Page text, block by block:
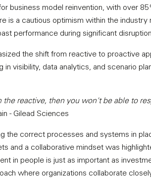
business model reinvention, with over
is a cautious optimism within the
performance during significant
the shift from reactive to proactive
in visibility, data analytics, and scenario
the reactive, then you won't be able to
- Gilead Sciences
the correct processes and systems in
and a collaborative mindset was
in people is just as important as
where organizations collaborate